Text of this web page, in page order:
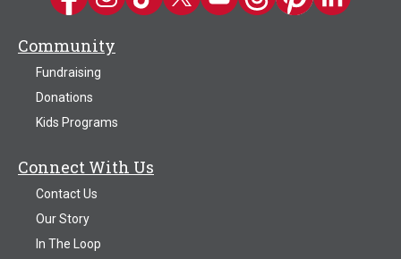
Community
Fundraising
Donations
Kids Programs
Connect With Us
Contact Us
Our Story
In The Loop